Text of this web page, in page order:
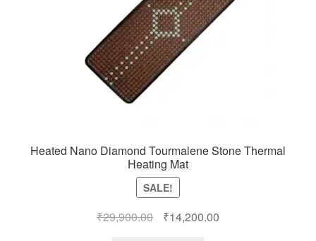
Heated Nano Diamond Tourmalene Stone Thermal
Heating Mat
SALE!
₹29,900.00
Original
₹14,200.00Current